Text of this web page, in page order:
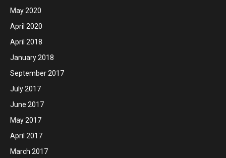
May 2020
April 2020
April 2018
January 2018
September 2017
July 2017
June 2017
May 2017
April 2017
March 2017